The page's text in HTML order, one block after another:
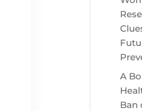
A
Ban